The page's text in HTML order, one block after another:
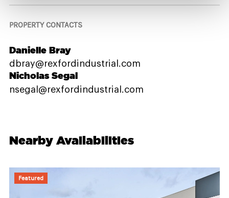
PROPERTY CONTACTS
Danielle Bray
dbray@rexfordindustrial.com
Nicholas Segal
nsegal@rexfordindustrial.com
Nearby Availabilities
Featured